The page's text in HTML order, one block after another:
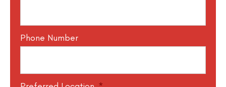
Phone Number